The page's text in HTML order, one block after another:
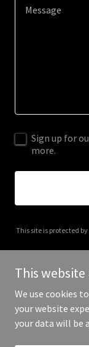
Sign up for
more.
This site is protected
Copyright ©
This website
We use cookies
your website
your data will be